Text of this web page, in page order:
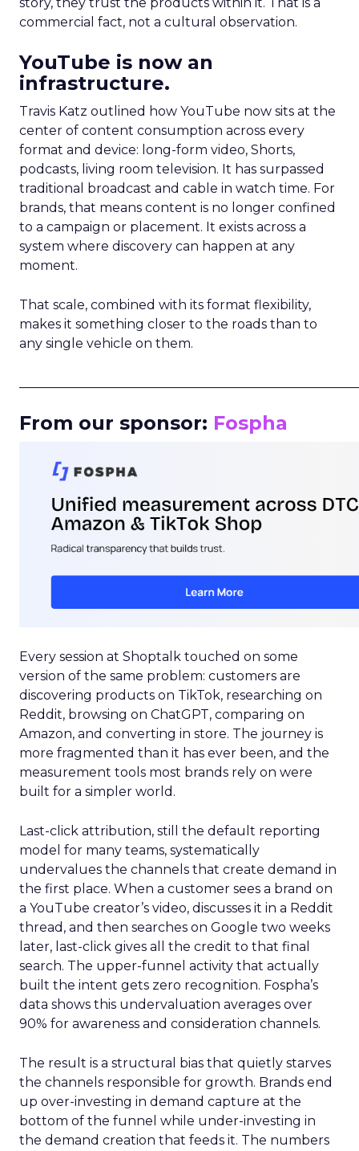
commercial fact, not a cultural observation.
YouTube is now an
infrastructure.
Travis Katz outlined how YouTube now sits at the
center of content consumption across every
format and device: long-form video, Shorts,
podcasts, living room television. It has surpassed
traditional broadcast and cable in watch time. For
brands, that means content is no longer confined
to a campaign or placement. It exists across a
system where discovery can happen at any
moment.
That scale, combined with its format flexibility,
makes it something closer to the roads than to
any single vehicle on them.
From our sponsor: Fospha
Every session at Shoptalk touched on some
version of the same problem: customers are
discovering products on TikTok, researching on
Reddit, browsing on ChatGPT, comparing on
Amazon, and converting in store. The journey is
more fragmented than it has ever been, and the
measurement tools most brands rely on were
built for a simpler world.
Last-click attribution, still the default reporting
model for many teams, systematically
undervalues the channels that create demand in
the first place. When a customer sees a brand on
a YouTube creator’s video, discusses it in a Reddit
thread, and then searches on Google two weeks
later, last-click gives all the credit to that final
search. The upper-funnel activity that actually
built the intent gets zero recognition. Fospha’s
data shows this undervaluation averages over
90% for awareness and consideration channels.
The result is a structural bias that quietly starves
the channels responsible for growth. Brands end
up over-investing in demand capture at the
bottom of the funnel while under-investing in
the demand creation that feeds it. The numbers